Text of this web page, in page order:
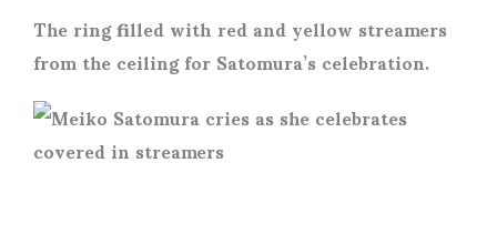
The ring filled with red and yellow streamers
from the ceiling for Satomura’s celebration.